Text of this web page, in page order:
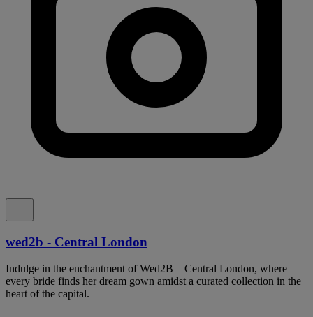
wed2b - Central London
Indulge in the enchantment of Wed2B – Central London, where
every bride finds her dream gown amidst a curated collection in the
heart of the capital.